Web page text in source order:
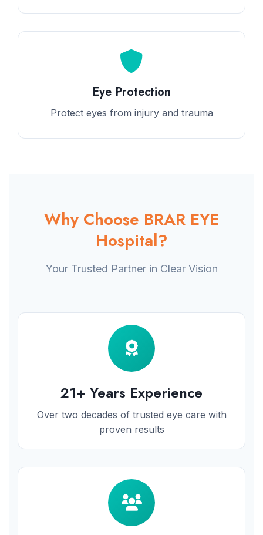
Eye Protection
Protect eyes from injury and trauma
Why Choose BRAR EYE
Hospital?
Your Trusted Partner in Clear Vision
21+ Years Experience
Over two decades of trusted eye care with
proven results